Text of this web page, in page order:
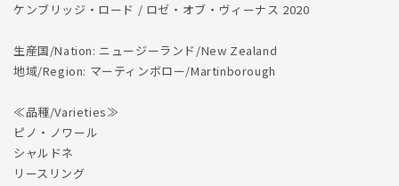
ら
や
ケンブリッジ・ロード / ロゼ・オブ・ヴィーナス 2020
生産国/Nation: ニュージーランド/New Zealand
地域/Region: マーティンボロー/Martinborough
≪品種/Varieties≫
ピノ・ノワール
シャルドネ
リースリング